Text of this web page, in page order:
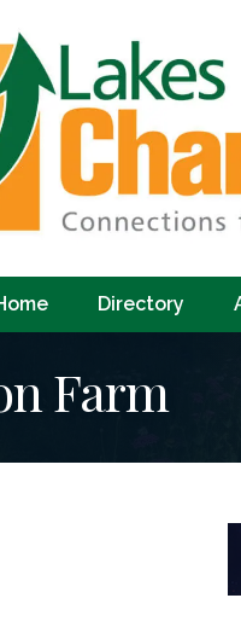
Directory
Farm